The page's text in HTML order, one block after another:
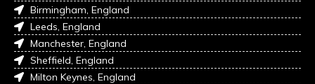
Birmingham, England
Leeds, England
Manchester, England
Sheffield, England
Milton Keynes, England